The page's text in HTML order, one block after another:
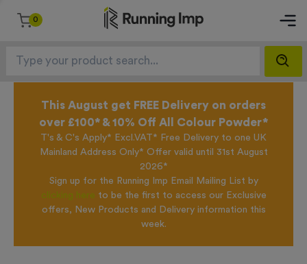
0
This August get FREE Delivery on orders
over £100* & 10% Off All Colour Powder*
T's & C's Apply* Excl.VAT* Free Delivery to one UK
Mainland Address Only* Offer valid until 31st August
2026*
Sign up for the Running Imp Email Mailing List by
clicking here to be the first to access our Exclusive
offers, New Products and Delivery information this
week.